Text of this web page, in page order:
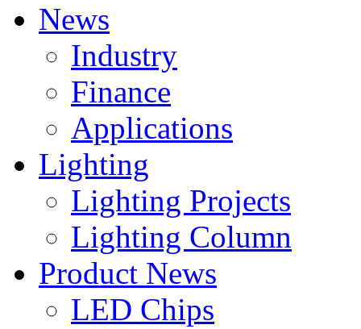
News
Industry
Finance
Applications
Lighting
Lighting Projects
Lighting Column
Product News
LED Chips